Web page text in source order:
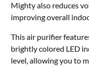
Mighty also reduces
improving overall
This air purifier
brightly colored LED
level, allowing you to